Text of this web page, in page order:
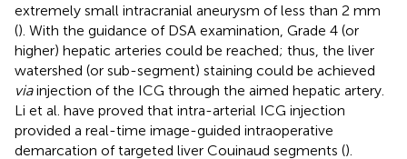
extremely small intracranial aneurysm of less than 2 mm
(). With the guidance of DSA examination, Grade 4 (or
higher) hepatic arteries could be reached; thus, the liver
watershed (or sub-segment) staining could be achieved
viainjection of the ICG through the aimed hepatic artery.
Li et al. have proved that intra-arterial ICG injection
provided a real-time image-guided intraoperative
demarcation of targeted liver Couinaud segments ().